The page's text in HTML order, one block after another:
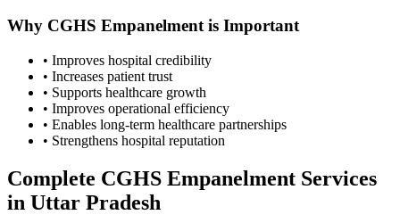
Why CGHS Empanelmentis Important
• Improves hospital credibility
• Increases patient trust
• Supports healthcare growth
• Improves operational efficiency
• Enables long-term healthcare partnerships
• Strengthens hospital reputation
Complete CGHS Empanelment Services
in Uttar Pradesh